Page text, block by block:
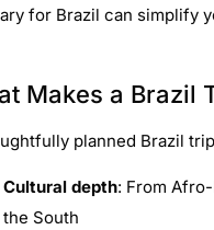
for Brazil can simplify
Makes a Brazil
planned Brazil
Cultural depth: From
the South